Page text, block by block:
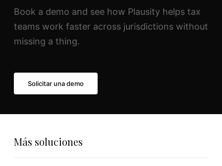
Book a demo and see how Plausity helps tax
teams work faster across jurisdictions without
missing a thing.
Solicitar una demo
Más soluciones